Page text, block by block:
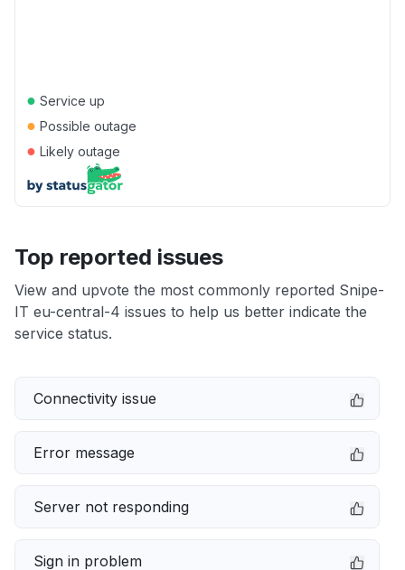
● Service up
● Possible outage
● Likely outage
Top reported issues
View and upvote the most commonly reported Snipe-
IT eu-central-4 issues to help us better indicate the
service status.
Connectivity issue
Error message
Server not responding
Sign in problem